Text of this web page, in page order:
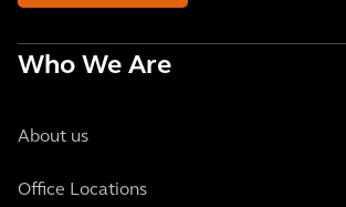
Who We Are
About us
Office Locations